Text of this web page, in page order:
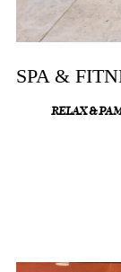
SPA &
RELAX &